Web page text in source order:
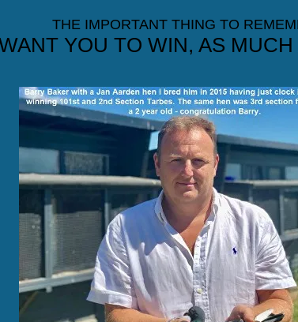
THE IMPORTANT THING TO
YOU TO WIN, AS